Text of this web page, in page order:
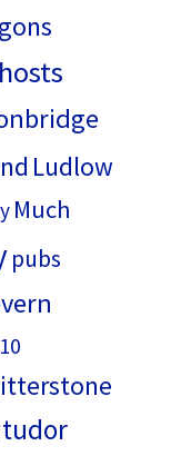
Ludlow
Much
pubs
tudor